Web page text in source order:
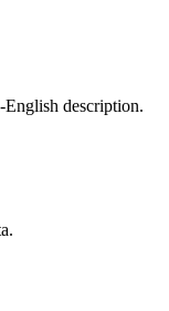
English description.